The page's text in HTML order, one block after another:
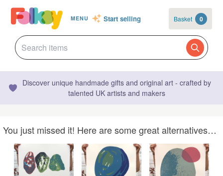
MENU Start selling Basket 0
Discover unique handmade gifts and original art - crafted by
talented UK artists and makers
You just missed it! Here are some great alternatives…